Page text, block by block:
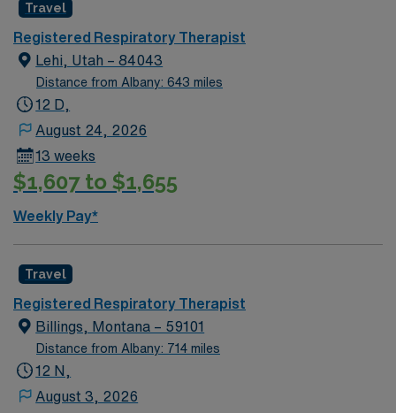
Travel
Registered Respiratory Therapist
Lehi, Utah – 84043
Distance from Albany: 643 miles
12 D,
August 24, 2026
13 weeks
$1,607 to $1,655
Weekly Pay*
Travel
Registered Respiratory Therapist
Billings, Montana – 59101
Distance from Albany: 714 miles
12 N,
August 3, 2026